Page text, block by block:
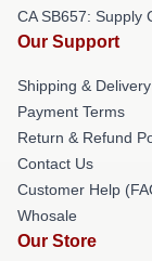
CA SB657: Supply
Our Support
Shipping &
Payment Terms
Return & Refund
Contact Us
Customer Help
Whosale
Our Store